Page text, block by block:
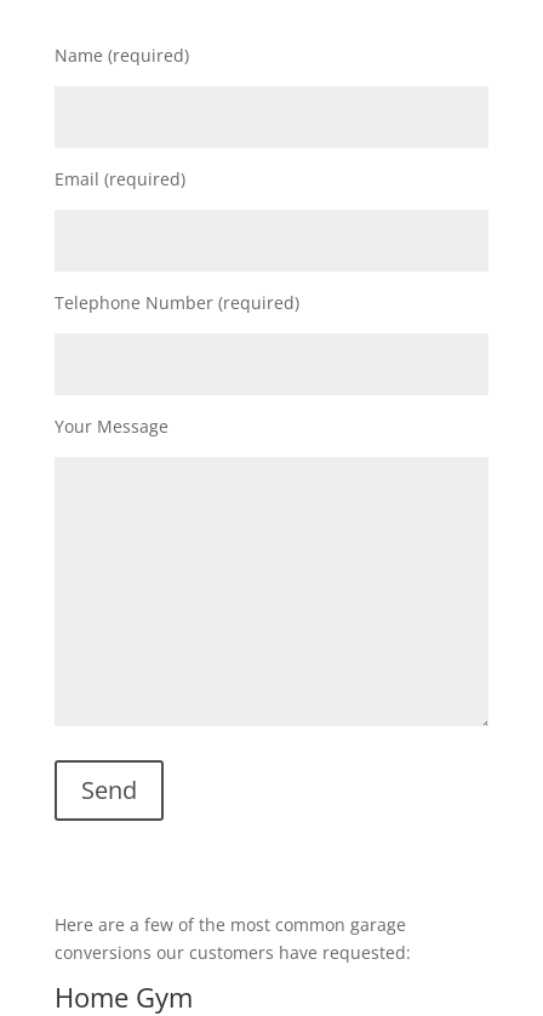
Name (required)
Email (required)
Telephone Number (required)
Your Message
Here are a few of the most common garage
conversions our customers have requested:
Home Gym